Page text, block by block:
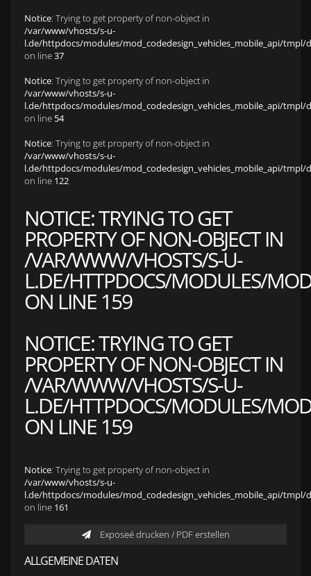
Notice: Trying to get property of non-object in
/var/www/vhosts/s-u-
l.de/httpdocs/modules/mod_codedesign_vehicles_mobile_api/tmpl/
on line37
Notice: Trying to get property of non-object in
/var/www/vhosts/s-u-
l.de/httpdocs/modules/mod_codedesign_vehicles_mobile_api/tmpl/
on line 54
Notice: Trying to get property of non-object in
/var/www/vhosts/s-u-
l.de/httpdocs/modules/mod_codedesign_vehicles_mobile_api/tmpl/
on line 122
NOTICE: TRYING TO GET
PROPERTY OF NON-OBJECT IN
/VAR/WWW/VHOSTS/S-U-
L.DE/HTTPDOCS/MODULES/
ON LINE 159
NOTICE: TRYING TO GET
PROPERTY OF NON-OBJECT IN
/VAR/WWW/VHOSTS/S-U-
L.DE/HTTPDOCS/MODULES/
ON LINE 159
Notice: Trying to get property of non-object in
/var/www/vhosts/s-u-
l.de/httpdocs/modules/mod_codedesign_vehicles_mobile_api/tmpl/
on line 161
Exposeé drucken / PDF erstellen
ALLGEMEINE DATEN